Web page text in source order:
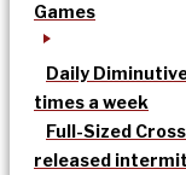
Games
Daily
times a week
Full-Sized
released